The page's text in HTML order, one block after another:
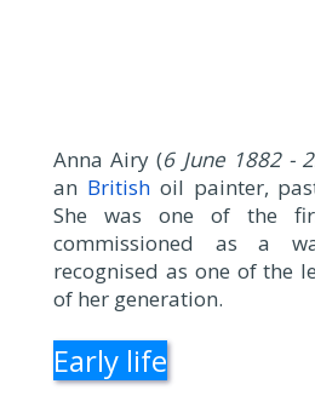
Anna Airy (6 June 1882 -
an Britishoil painter,
She was one of the
commissioned as a
recognised as one of the
of her generation.
Early life